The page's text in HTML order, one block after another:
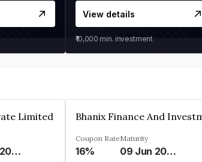
View details
₹10,000 min. investment
Limited
30 Nov 2024
Coupon Rate
16%
Maturity
09 Jun 2026